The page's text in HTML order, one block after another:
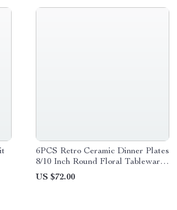
6PCS Retro Ceramic Dinner Plates
8/10 Inch Round Floral Tableware
Set
US $72.00